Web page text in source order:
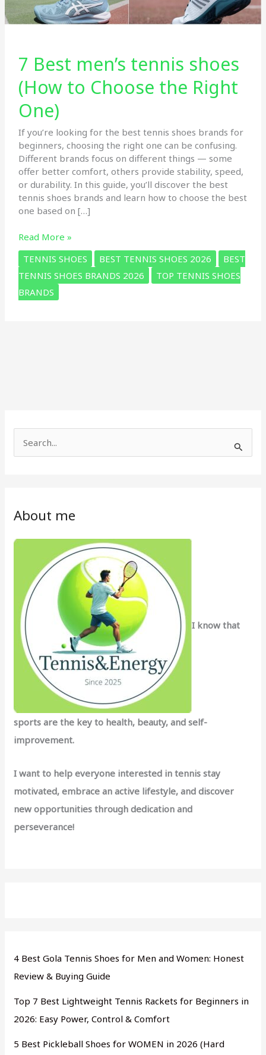
7 Best men’s tennis shoes
(How to Choose the Right
One)
If you’re looking for the best tennis shoes brands for
beginners, choosing the right one can be confusing.
Different brands focus on different things — some
offer better comfort, others provide stability, speed,
or durability. In this guide, you’ll discover the best
tennis shoes brands and learn how to choose the best
one based on […]
7
Best
men’s
tennis
shoes
(How
Read More »
TENNIS SHOES
BEST TENNIS SHOES 2026
BEST
TENNIS SHOES BRANDS 2026
TOP TENNIS SHOES
BRANDS
e
f
About me
I know that
sports are the key to health, beauty, and self-
improvement.
I want to help everyone interested in tennis stay
motivated, embrace an active lifestyle, and discover
new opportunities through dedication and
perseverance!
4 Best Gola Tennis Shoes for Men and Women: Honest
Review & Buying Guide
Top 7 Best Lightweight Tennis Rackets for Beginners in
2026: Easy Power, Control & Comfort
5 Best Pickleball Shoes for WOMEN in 2026 (Hard